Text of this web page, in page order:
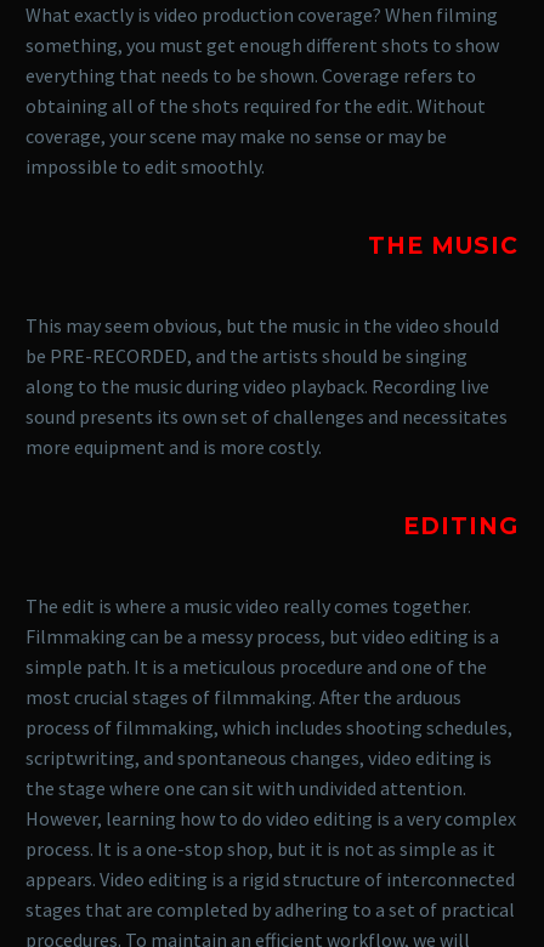
What exactly is video production coverage? When filming
something, you must get enough different shots to show
everything that needs to be shown. Coverage refers to
obtaining all of the shots required for the edit. Without
coverage, your scene may make no sense or may be
impossible to edit smoothly.
THE MUSIC
This may seem obvious, but the music in the video should
be PRE-RECORDED, and the artists should be singing
along to the music during video playback. Recording live
sound presents its own set of challenges and necessitates
more equipment and is more costly.
EDITING
The edit is where a music video really comes together.
Filmmaking can be a messy process, but video editing is a
simple path. It is a meticulous procedure and one of the
most crucial stages of filmmaking. After the arduous
process of filmmaking, which includes shooting schedules,
scriptwriting, and spontaneous changes, video editing is
the stage where one can sit with undivided attention.
However, learning how to do video editing is a very complex
process. It is a one-stop shop, but it is not as simple as it
appears. Video editing is a rigid structure of interconnected
stages that are completed by adhering to a set of practical
procedures. To maintain an efficient workflow, we will